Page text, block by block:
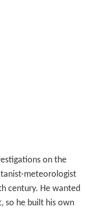
on the
meteorologist
century. He wanted
so he built his own